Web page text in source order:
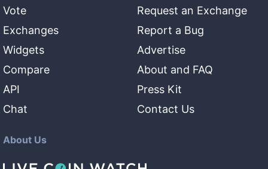
Vote
Exchanges
Widgets
Compare
API
Chat
Request an Exchange
Report a Bug
Advertise
About and FAQ
Press Kit
Contact Us
About Us